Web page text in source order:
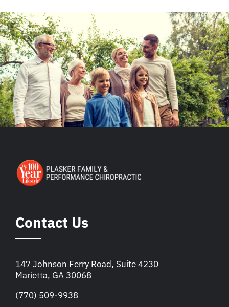
Contact Us
147 Johnson Ferry Road, Suite 4230
Marietta, GA 30068
(770) 509-9938